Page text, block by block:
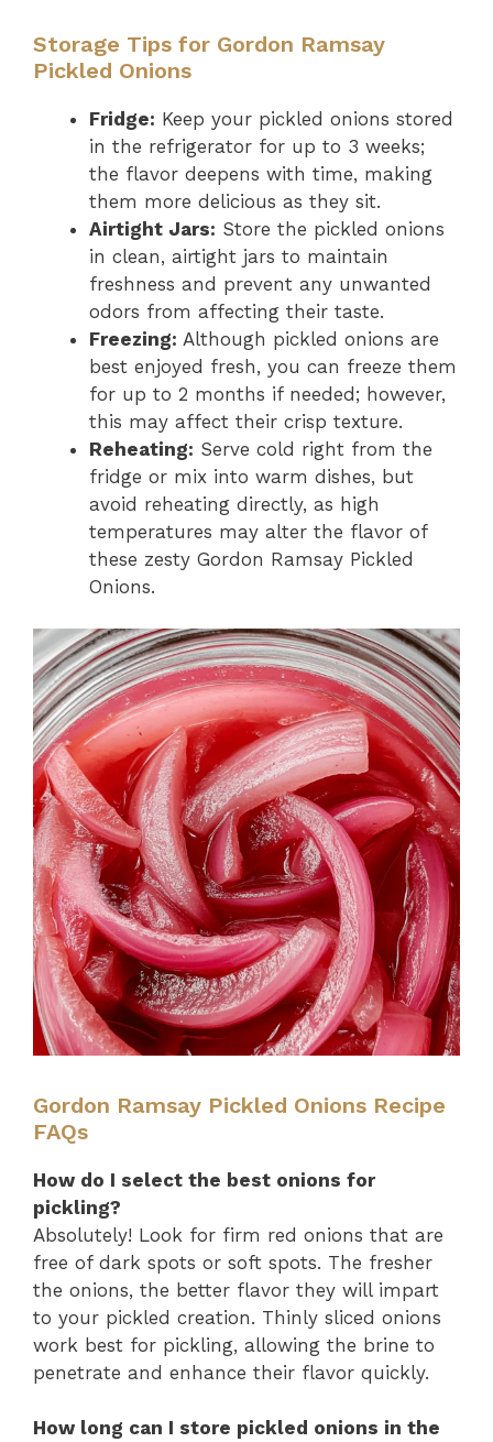
Storage Tips for Gordon Ramsay
Pickled Onions
Fridge: Keep your pickled onions stored
in the refrigerator for up to 3 weeks;
the flavor deepens with time, making
them more delicious as they sit.
Airtight Jars: Store the pickled onions
in clean, airtight jars to maintain
freshness and prevent any unwanted
odors from affecting their taste.
Freezing: Although pickled onions are
best enjoyed fresh, you can freeze them
for up to 2 months if needed; however,
this may affect their crisp texture.
Reheating: Serve cold right from the
fridge or mix into warm dishes, but
avoid reheating directly, as high
temperatures may alter the flavor of
these zesty Gordon Ramsay Pickled
Onions.
Gordon Ramsay Pickled Onions Recipe
FAQs
How do I select the best onions for
pickling?
Absolutely! Look for firm red onions that are
free of dark spots or soft spots. The fresher
the onions, the better flavor they will impart
to your pickled creation. Thinly sliced onions
work best for pickling, allowing the brine to
penetrate and enhance their flavor quickly.
How long can I store pickled onions in the